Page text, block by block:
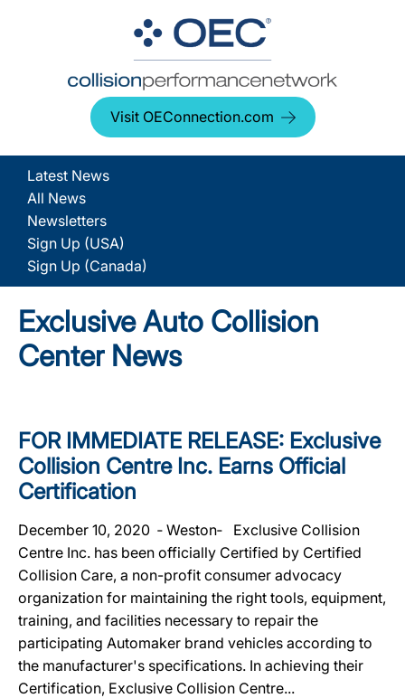
Visit OEConnection.com
Latest News
All News
Newsletters
Sign Up (USA)
Sign Up (Canada)
Exclusive Auto Collision
Center News
FOR IMMEDIATE RELEASE : Exclusive
Collision Centre Inc. Earns Official
Certification
December 10, 2020 ‐ Weston‐ Exclusive Collision
Centre Inc. has been officially Certified by Certified
Collision Care, a non-profit consumer advocacy
organization for maintaining the right tools, equipment,
training, and facilities necessary to repair the
participating Automaker brand vehicles according to
the manufacturer's specifications. In achieving their
Certification, Exclusive Collision Centre...